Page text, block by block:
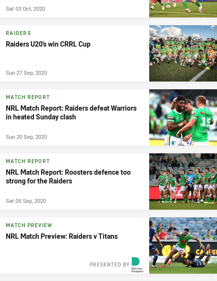
Sat 03 Oct, 2020
RAIDERS
Raiders U20's win CRRL Cup
Sun 27 Sep, 2020
MATCH REPORT
NRL Match Report: Raiders defeat Warriors
in heated Sunday clash
Sun 20 Sep, 2020
MATCH REPORT
NRL Match Report: Roosters defence too
strong for the Raiders
Sat 05 Sep, 2020
MATCH PREVIEW
NRL Match Preview: Raiders v Titans
PRESENTED BY